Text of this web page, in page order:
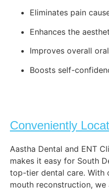
Eliminates pain
Enhances the
Improves overall
Boosts self-
Conveniently
Aastha Dental and ENT
makes it easy for South
top-tier dental care. With
mouth reconstruction,